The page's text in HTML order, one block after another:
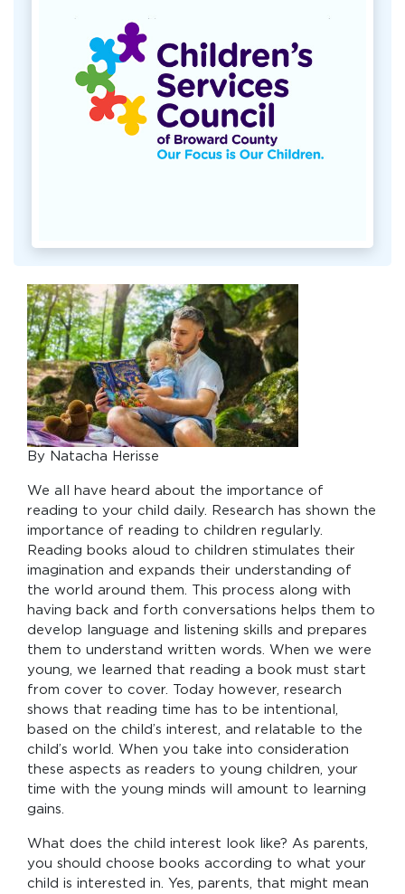
By Natacha Herisse
We all have heard about the importance of
reading to your child daily. Research has shown the
importance of reading to children regularly.
Reading books aloud to children stimulates their
imagination and expands their understanding of
the world around them. This process along with
having back and forth conversations helps them to
develop language and listening skills and prepares
them to understand written words. When we were
young, we learned that reading a book must start
from cover to cover. Today however, research
shows that reading time has to be intentional,
based on the child’s interest, and relatable to the
child’s world. When you take into consideration
these aspects as readers to young children, your
time with the young minds will amount to learning
gains.
What does the child interest look like? As parents,
you should choose books according to what your
child is interested in. Yes, parents, that might mean